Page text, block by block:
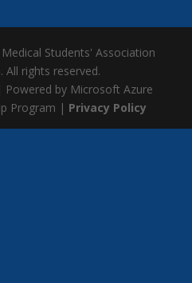
Students' Association
All rights reserved.
Powered by Microsoft Azure
Program | Privacy Policy